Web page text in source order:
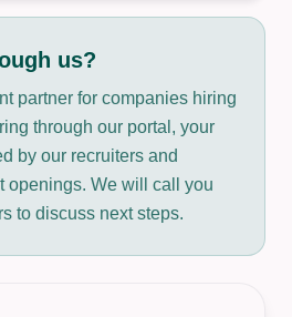
us?
partner for companies hiring
through our portal, your
by our recruiters and
openings. We will call you
to discuss next steps.